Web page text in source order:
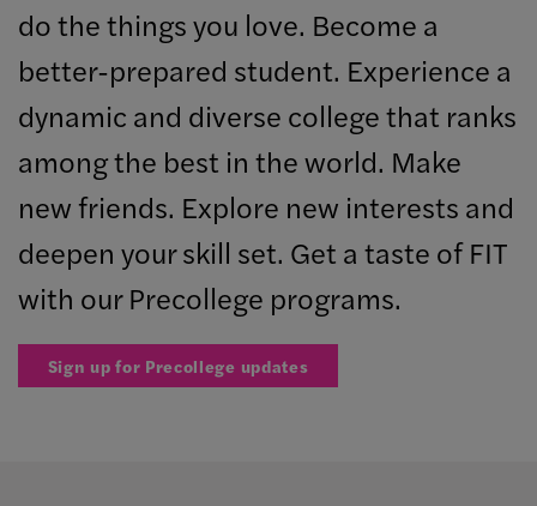
do the things you love. Become a
better-prepared student. Experience a
dynamic and diverse college that ranks
among the best in the world. Make
new friends. Explore new interests and
deepen your skill set. Get a taste of FIT
with our Precollege programs.
Sign up for Precollege updates